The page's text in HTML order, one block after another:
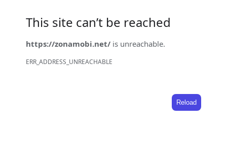
This site can’t be reached
https://zonamobi.net/ is unreachable.
ERR_ADDRESS_UNREACHABLE
Reload